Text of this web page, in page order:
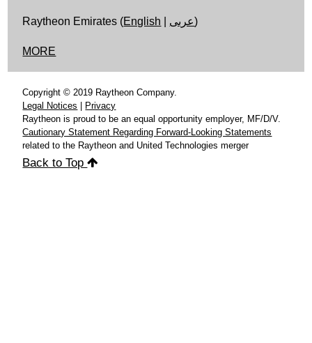
Raytheon Emirates (English عربى)
MORE
Copyright © 2019 Raytheon Company.
Legal Notices | Privacy
Raytheon is proud to be an equal opportunity employer, MF/D/V.
Cautionary Statement Regarding Forward-Looking Statements
related to the Raytheon and United Technologies merger
Back to Top